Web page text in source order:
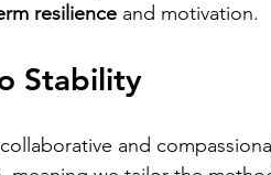
resilience and motivation.
Stability
and